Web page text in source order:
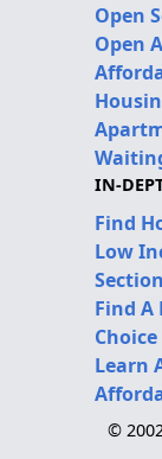
Open
Open
IN-
Find
Low
Find A
Learn
©